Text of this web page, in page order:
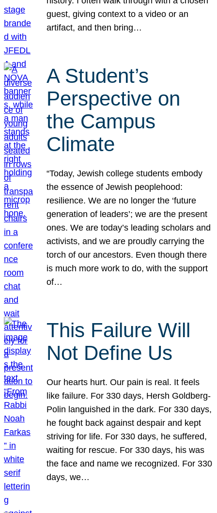
guest, giving context to a video or an
artifact, and then bring…
A Student’s
Perspective on
the Campus
Climate
“Today, Jewish college students embody
the essence of Jewish peoplehood:
resilience. We are no longer the ‘future
generation of leaders’; we are the present
ones. We are today’s leading scholars and
activists, and we are proudly carrying the
torch of our ancestors. Even though there
is much more work to do, with the support
of…
This Failure Will
Not Define Us
Our hearts hurt. Our pain is real. It feels
like failure. For 330 days, Hersh Goldberg-
Polin languished in the dark. For 330 days,
he fought back against despair and kept
striving for life. For 330 days, he suffered,
waiting for rescue. For 330 days, his was
the face and name we recognized. For 330
days, we…